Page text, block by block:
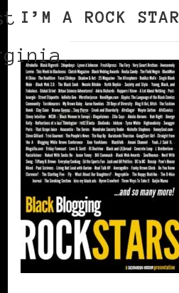
I’M A ROCK STAR